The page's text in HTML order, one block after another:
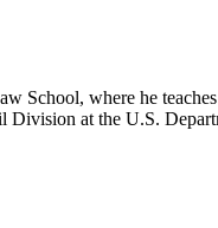
School, where he
at the U.S.